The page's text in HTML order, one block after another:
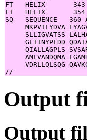
FT   HELIX
FT   HELIX
SQ   SEQUENCE   360
MKPVTLYDVA
SLLIGVATSS
GLIINYPLDD
QIALLAGPLS
AMLVANDQMA
VDRLLQLSQG
Output
Output